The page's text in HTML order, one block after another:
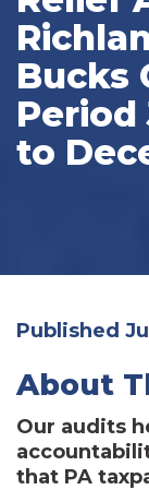
Bucks
Period
to
Published
About
Our audits
that PA